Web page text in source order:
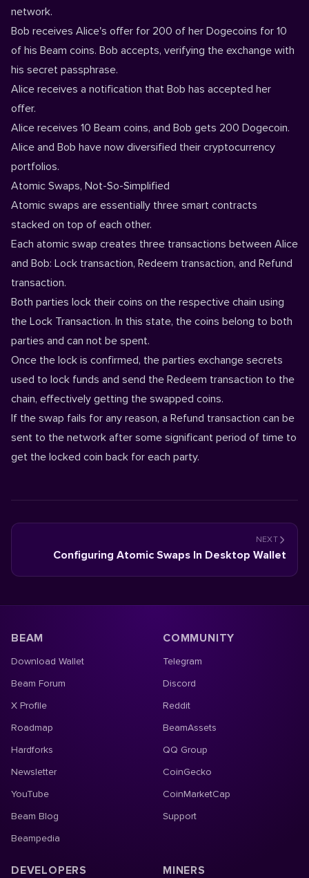
network.
Bob receives Alice's offer for 200 of her Dogecoins for 10
of his Beam coins. Bob accepts, verifying the exchange with
his secret passphrase.
Alice receives a notification that Bob has accepted her
offer.
Alice receives 10 Beam coins, and Bob gets 200 Dogecoin.
Alice and Bob have now diversified their cryptocurrency
portfolios.
Atomic Swaps, Not-So-Simplified
Atomic swaps are essentially three smart contracts
stacked on top of each other.
Each atomic swap creates three transactions between Alice
and Bob: Lock transaction, Redeem transaction, and Refund
transaction.
Both parties lock their coins on the respective chain using
the Lock Transaction. In this state, the coins belong to both
parties and can not be spent.
Once the lock is confirmed, the parties exchange secrets
used to lock funds and send the Redeem transaction to the
chain, effectively getting the swapped coins.
If the swap fails for any reason, a Refund transaction can be
sent to the network after some significant period of time to
get the locked coin back for each party.
NEXT
Configuring Atomic Swaps In Desktop Wallet
BEAM
Download Wallet
Beam Forum
X Profile
Roadmap
Hardforks
Newsletter
YouTube
Beam Blog
Beampedia
COMMUNITY
Telegram
Discord
Reddit
BeamAssets
QQ Group
CoinGecko
CoinMarketCap
Support
DEVELOPERS MINERS